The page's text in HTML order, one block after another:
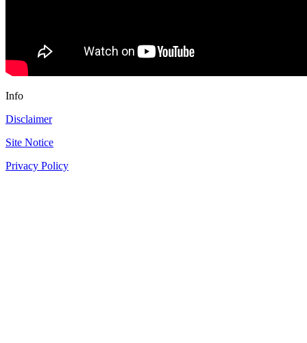
Info
Disclaimer
Site Notice
Privacy Policy